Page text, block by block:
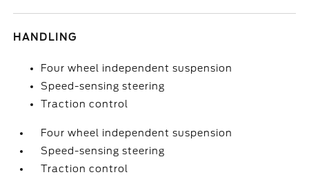
HANDLING
Four wheel independent suspension
Speed-sensing steering
Traction control
Four wheel independent suspension
Speed-sensing steering
Traction control